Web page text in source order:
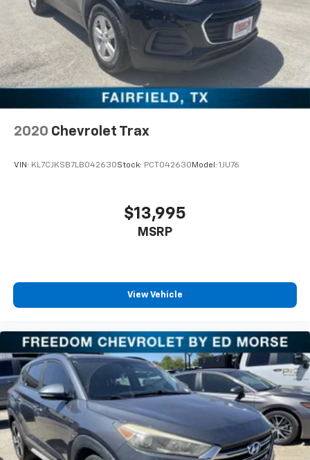
2020 Chevrolet Trax
VIN: KL7CJKSB7LB042630Stock: PCT042630 Model: 1JU76
$13,995
MSRP
View Vehicle